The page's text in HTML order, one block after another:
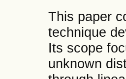
This paper
technique
Its scope
unknown